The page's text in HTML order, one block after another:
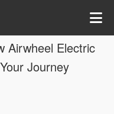
Airwheel Electric
Journey